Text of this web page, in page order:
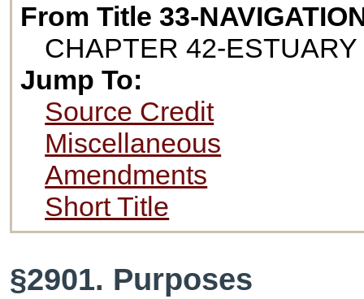
From Title 33-
CHAPTER 42-
Jump To:
Source Credit
Miscellaneous
Amendments
Short Title
§2901. Purposes